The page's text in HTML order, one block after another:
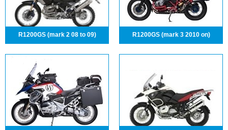
R1200GS (mark 2 08 to 09) R1200GS (mark 3 2010 on)